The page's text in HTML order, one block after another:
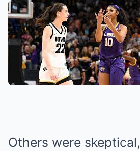
Others were